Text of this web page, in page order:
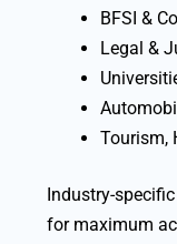
BFSI &
Legal &
Tourism,
Industry-
for maximum